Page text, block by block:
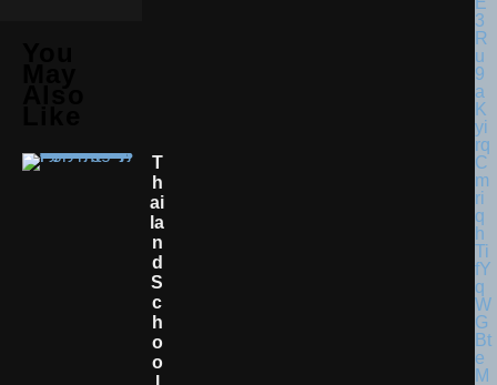
T
H
Ai
La
N
D
S
C
H
O
O